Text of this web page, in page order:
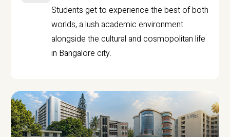
Students get to experience the best of both
worlds, a lush academic environment
alongside the cultural and cosmopolitan life
in Bangalore city.